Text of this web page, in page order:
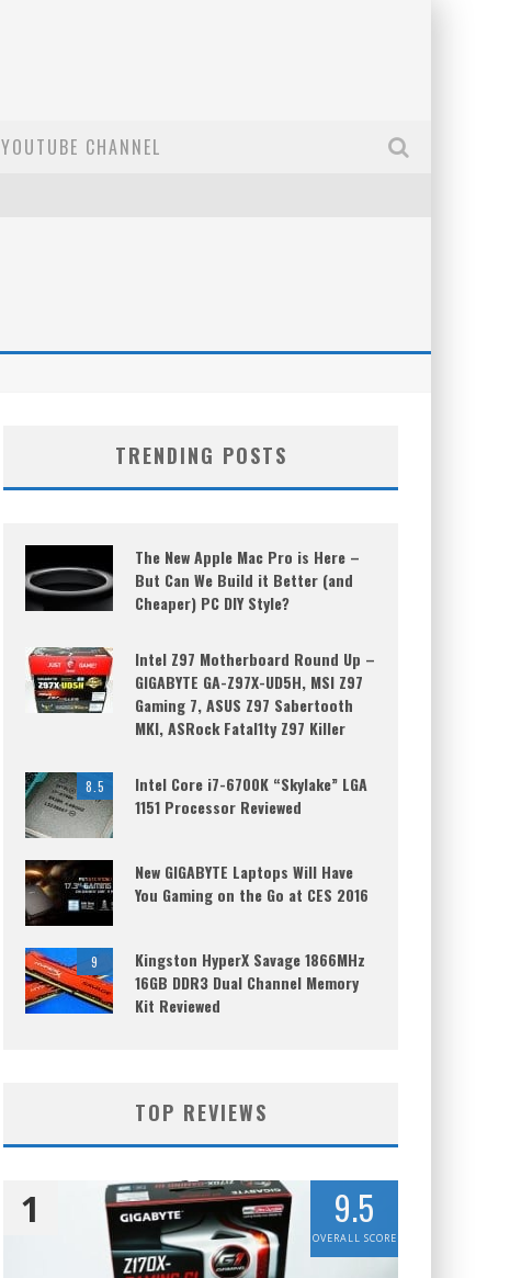
YOUTUBE CHANNEL
TRENDING POSTS
The New Apple Mac Pro is Here –
But Can We Build it Better (and
Cheaper) PC DIY Style?
Intel Z97 Motherboard Round Up –
GIGABYTE GA-Z97X-UD5H, MSI Z97
Gaming 7, ASUS Z97 Sabertooth
MKI, ASRock Fatal1ty Z97 Killer
8.5
Intel Core i7-6700K “Skylake” LGA
1151 Processor Reviewed
New GIGABYTE Laptops Will Have
You Gaming on the Go at CES 2016
9
Kingston HyperX Savage 1866MHz
16GB DDR3 Dual Channel Memory
Kit Reviewed
TOP REVIEWS
1 9.5
OVERALL SCORE